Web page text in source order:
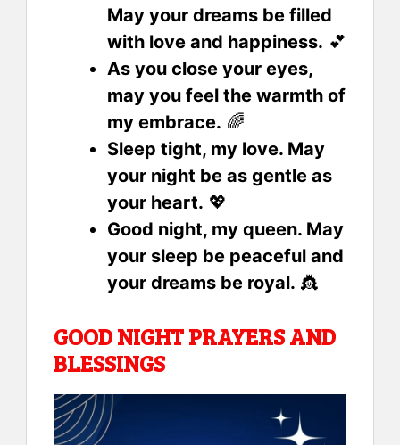
May your dreams be filled
with love and happiness. 💕
As you close your eyes,
may you feel the warmth of
my embrace. 🌈
Sleep tight, my love. May
your night be as gentle as
your heart. 💖
Good night, my queen. May
your sleep be peaceful and
your dreams be royal. 👸
GOOD NIGHT PRAYERS AND
BLESSINGS